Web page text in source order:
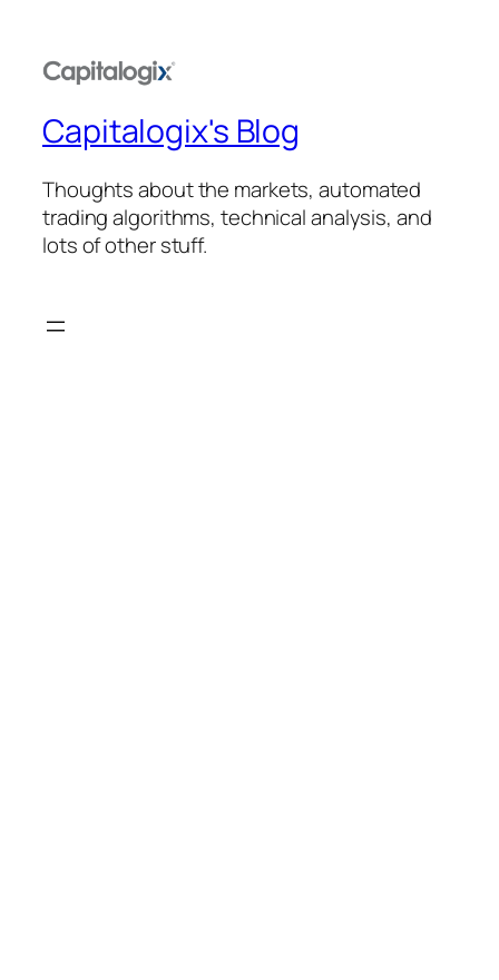
Capitalogix's Blog
Thoughts about the markets, automated
trading algorithms, technical analysis, and
lots of other stuff.